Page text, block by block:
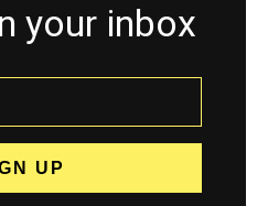
your inbox